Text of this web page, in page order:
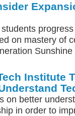
on mastery of
Institute
on better
in order to